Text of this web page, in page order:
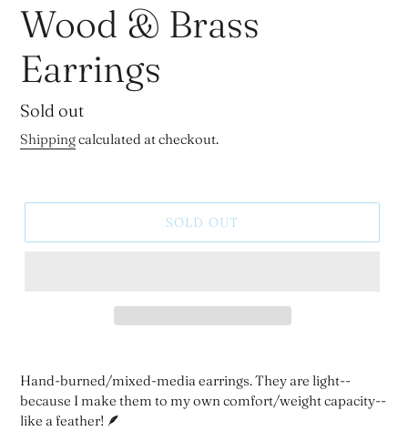
Wood & Brass
Earrings
Regular
price
Sold out
Shippingcalculated at checkout.
SOLD OUT
Hand-burned/mixed-media earrings. They are light--
because I make them to my own comfort/weight capacity--
like a feather! 🪶